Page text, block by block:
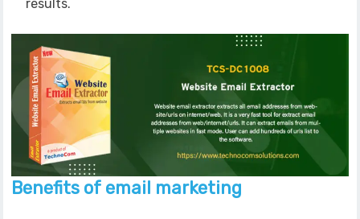
results.
Benefits of email marketing